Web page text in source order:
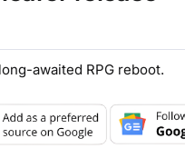
awaited RPG reboot.